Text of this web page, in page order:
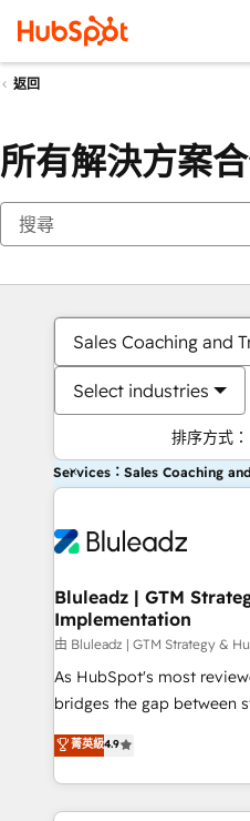
返回
所有解決方案
Sales Coaching and
Select industries
排序方式：
Services：Sales Coaching
Bluleadz | GTM
Implementation
由 Bluleadz | GTM Strategy &
As HubSpot's most
bridges the gap between
don't just "set up tools" —
Operating System (GTM
and engineer a portal
revenue velocity. 🚀 GTM Strategy & Alignment
菁英級4.9